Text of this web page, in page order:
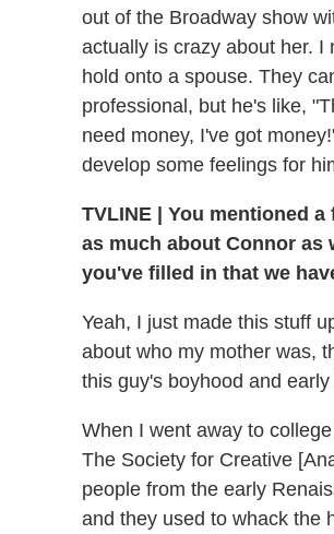
out of the Broadway show
actually is crazy about her. I
hold onto a spouse. They
professional, but he's like,
need money, I've got
develop some feelings for
TVLINE | You mentioned
as much about Connor as
you've filled in that we
Yeah, I just made this stuff
about who my mother was,
this guy's boyhood and
When I went away to
The Society for Creative
people from the early
and they used to whack the